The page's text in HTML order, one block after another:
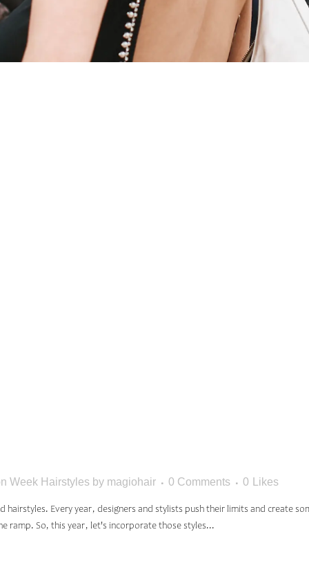
Week Hairstyles by magiohair 0 Comments 0 Likes
hairstyles. Every year, designers and stylists push their limits and create
ramp. So, this year, let's incorporate those styles...